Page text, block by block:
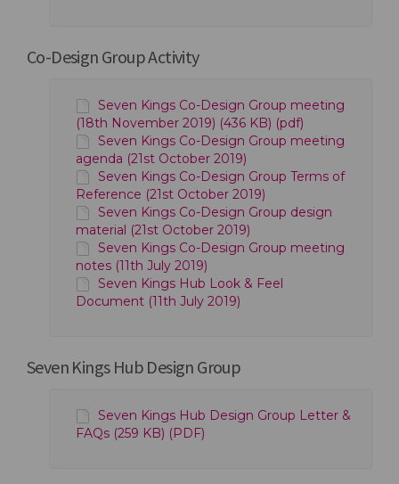
Co-Design Group Activity
Seven Kings Co-Design Group meeting
(18th November 2019) (436 KB) (pdf)
Seven Kings Co-Design Group meeting
agenda (21st October 2019)
Seven Kings Co-Design Group Terms of
Reference (21st October 2019)
Seven Kings Co-Design Group design
material (21st October 2019)
Seven Kings Co-Design Group meeting
notes (11th July 2019)
Seven Kings Hub Look & Feel
Document (11th July 2019)
Seven Kings Hub Design Group
Seven Kings Hub Design Group Letter &
FAQs (259 KB) (PDF)